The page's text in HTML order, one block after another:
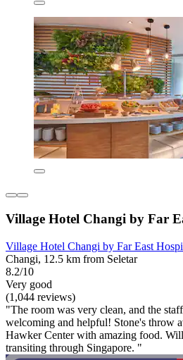
Village Hotel Changi by Far
Village Hotel Changi by Far East
Changi, 12.5 km from Seletar
8.2/10
Very good
(1,044 reviews)
"The room was very clean, and the
welcoming and helpful! Stone's throw
Hawker Center with amazing food.
transiting through Singapore. "